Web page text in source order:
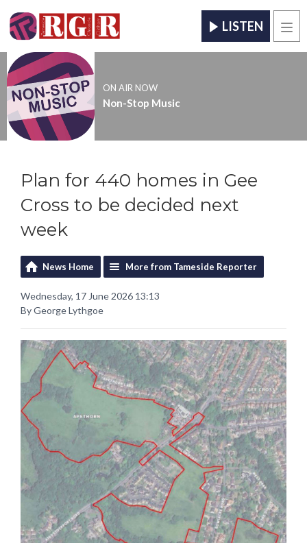
LISTEN
ON AIR NOW
Non-Stop Music
Plan for 440 homes in Gee
Cross to be decided next
week
News Home More from Tameside Reporter
Wednesday, 17 June 2026 13:13
By George Lythgoe